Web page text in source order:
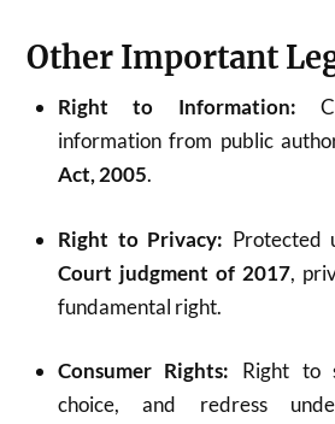
Other Important
Right to Information:
information from public
Act, 2005.
Right to Privacy: Protected
Court judgment of 2017,
fundamental right.
Consumer Rights: Right to
choice, and redress